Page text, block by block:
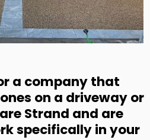
a company that
on a driveway or
Strand and are
specifically in your